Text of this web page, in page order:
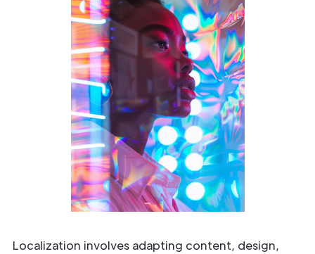
Localization involves adapting content, design,